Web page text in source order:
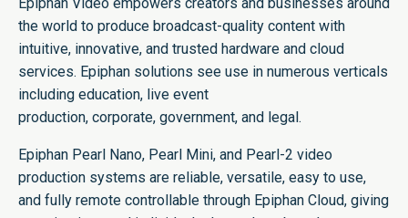
the world to produce broadcast-quality content with
intuitive, innovative, and trusted hardware and cloud
services. Epiphan solutions see use in numerous verticals
including education, live event
production, corporate, government, and legal.
Epiphan Pearl Nano, Pearl Mini, and Pearl-2 video
production systems are reliable, versatile, easy to use,
and fully remote controllable through Epiphan Cloud, giving